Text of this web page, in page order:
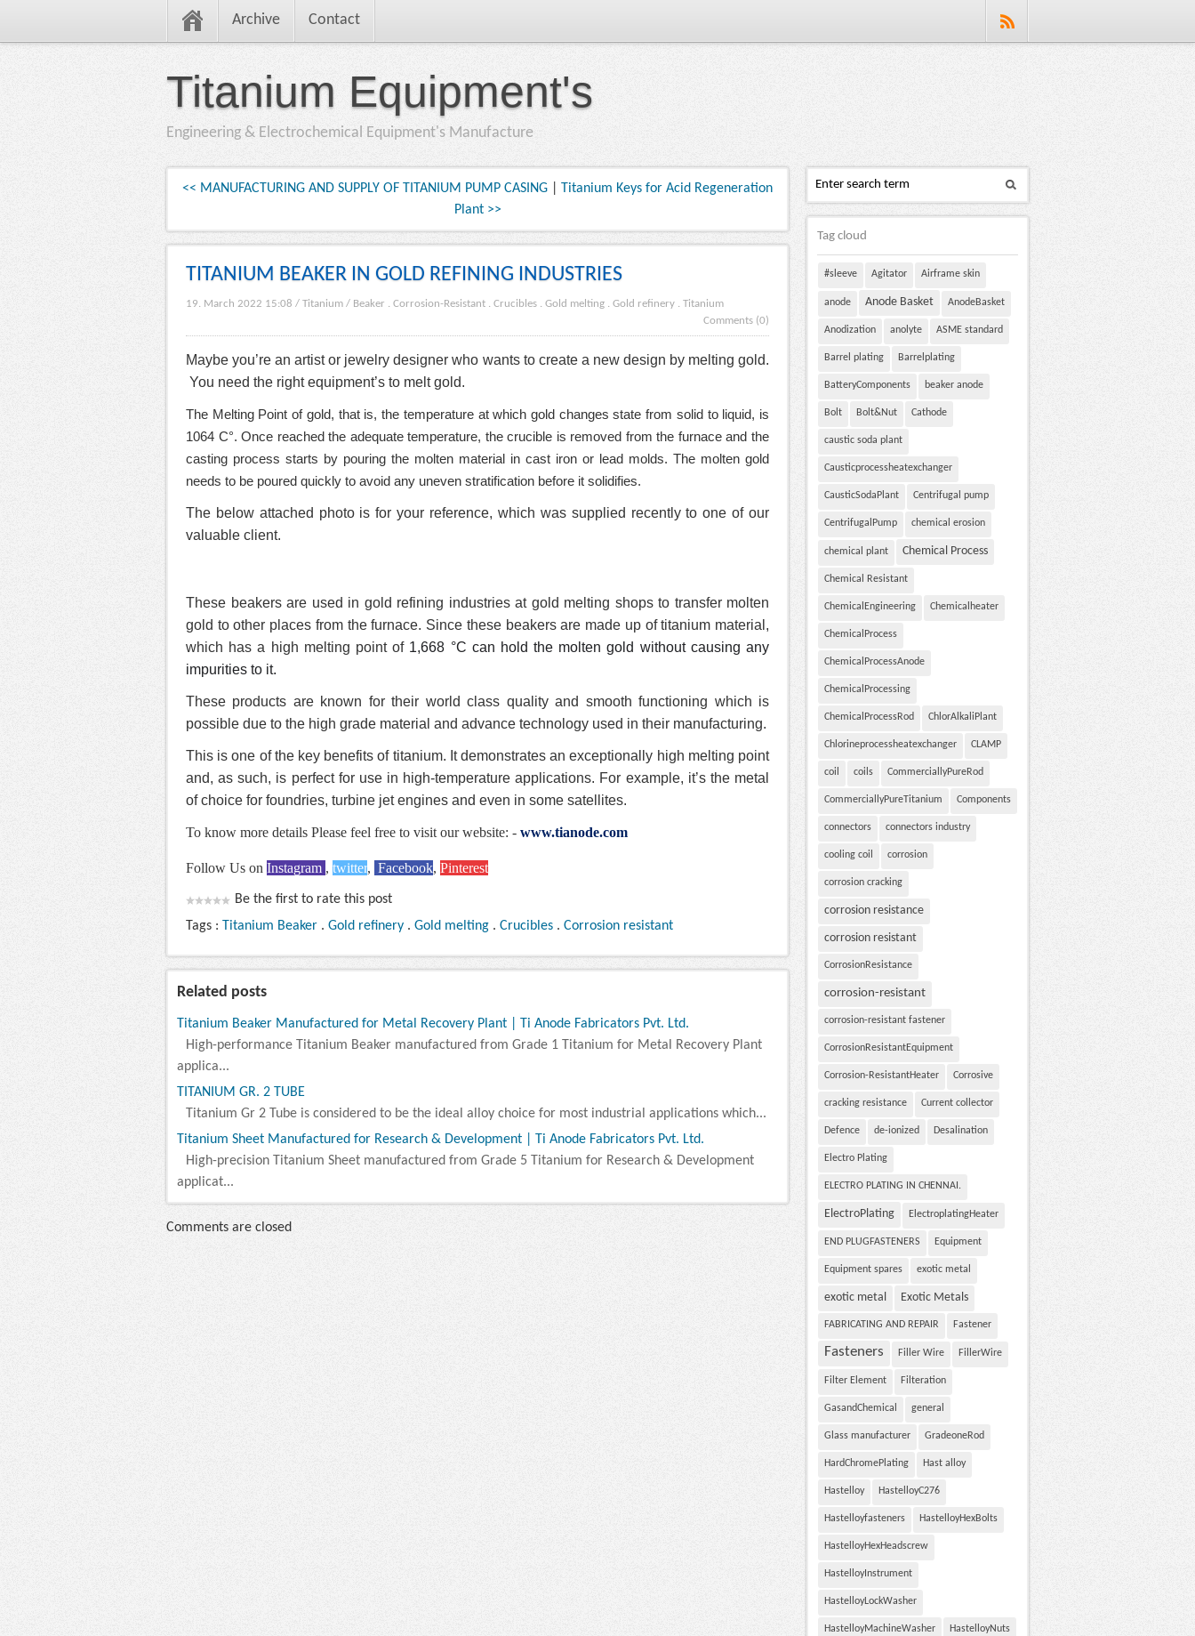
Archive Contact
Titanium Equipment's
Engineering & Electrochemical Equipment's Manufacture
<< MANUFACTURING AND SUPPLY OF TITANIUM PUMP CASING
Titanium Keys for Acid Regeneration
Plant >>
TITANIUM BEAKER IN GOLD REFINING INDUSTRIES
19. March 2022 15:08 / Titanium / Beaker . Corrosion-Resistant . Crucibles . Gold melting . Gold refinery . Titanium
Comments (0)
Maybe you’re an artist or jewelry designer who wants to create a new design by melting gold.
You need the right equipment’s to melt gold.
The Melting Point of gold, that is, the temperature at which gold changes state from solid to liquid, is
1064 C°. Once reached the adequate temperature, the crucible is removed from the furnace and the
casting process starts by pouring the molten material in cast iron or lead molds. The molten gold
needs to be poured quickly to avoid any uneven stratification before it solidifies.
The below attached photo is for your reference, which was supplied recently to one of our
valuable client.
These beakers are used in gold refining industries at gold melting shops to transfer molten
gold to other places from the furnace. Since these beakers are made up of titanium material,
which has a high melting point of 1,668 °C can hold the molten gold without causing any
impurities to it.
These products are known for their world class quality and smooth functioning which is
possible due to the high grade material and advance technology used in their manufacturing.
This is one of the key benefits of titanium. It demonstrates an exceptionally high melting point
and, as such, is perfect for use in high-temperature applications. For example, it’s the metal
of choice for foundries, turbine jet engines and even in some satellites.
To know more details Please feel free to visit our website: - www.tianode.com
Follow Us on Instagram , twitter, Facebook, Pinterest
Be the first to rate this post
Tags : Titanium Beaker . Gold refinery . Gold melting . Crucibles . Corrosion resistant
Related posts
Titanium Beaker Manufactured for Metal Recovery Plant | Ti Anode Fabricators Pvt. Ltd.
High-performance Titanium Beaker manufactured from Grade 1 Titanium for Metal Recovery Plant
applica...
TITANIUM GR. 2 TUBE
Titanium Gr 2 Tube is considered to be the ideal alloy choice for most industrial applications which...
Titanium Sheet Manufactured for Research & Development | Ti Anode Fabricators Pvt. Ltd.
High-precision Titanium Sheet manufactured from Grade 5 Titanium for Research & Development
applicat...
Comments are closed
Tag cloud
#sleeve Agitator Airframe skin
anode Anode Basket AnodeBasket
Anodization anolyte ASME standard
Barrel plating Barrelplating
BatteryComponents beaker anode
Bolt Bolt&Nut Cathode
caustic soda plant
Causticprocessheatexchanger
CausticSodaPlant Centrifugal pump
CentrifugalPump chemical erosion
chemical plant Chemical Process
Chemical Resistant
ChemicalEngineering Chemicalheater
ChemicalProcess
ChemicalProcessAnode
ChemicalProcessing
ChemicalProcessRod ChlorAlkaliPlant
Chlorineprocessheatexchanger CLAMP
coil coils CommerciallyPureRod
CommerciallyPureTitanium Components
connectors connectors industry
cooling coil corrosion
corrosion cracking
corrosion resistance
corrosion resistant
CorrosionResistance
corrosion-resistant
corrosion-resistant fastener
CorrosionResistantEquipment
Corrosion-ResistantHeater Corrosive
cracking resistance Current collector
Defence de-ionized Desalination
Electro Plating
ELECTRO PLATING IN CHENNAI.
ElectroPlating ElectroplatingHeater
END PLUGFASTENERS Equipment
Equipment spares exotic metal
exotic metal Exotic Metals
FABRICATING AND REPAIR Fastener
Fasteners Filler Wire FillerWire
Filter Element Filteration
GasandChemical general
Glass manufacturer GradeoneRod
HardChromePlating Hast alloy
Hastelloy HastelloyC276
Hastelloyfasteners HastelloyHexBolts
HastelloyHexHeadscrew
HastelloyInstrument
HastelloyLockWasher
HastelloyMachineWasher HastelloyNuts